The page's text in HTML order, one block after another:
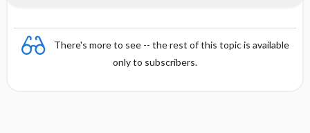
There's more to see -- the rest of this topic is available
only to subscribers.